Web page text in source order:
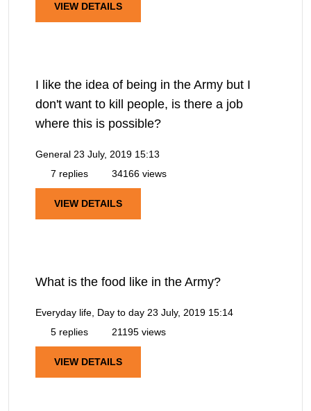
VIEW DETAILS
I like the idea of being in the Army but I
don't want to kill people, is there a job
where this is possible?
General 23 July, 2019 15:13
7 replies
34166 views
VIEW DETAILS
What is the food like in the Army?
Everyday life, Day to day 23 July, 2019 15:14
5 replies
21195 views
VIEW DETAILS